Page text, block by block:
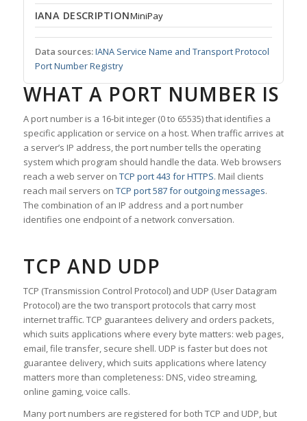
IANA DESCRIPTIONMiniPay
Data sources:IANA Service Name and Transport Protocol
Port Number Registry
WHAT A PORT NUMBER IS
A port number is a 16-bit integer (0 to 65535) that identifies a
specific application or service on a host. When traffic arrives at
a server’s IP address, the port number tells the operating
system which program should handle the data. Web browsers
reach a web server on TCP port 443 for HTTPS. Mail clients
reach mail servers on TCP port 587 for outgoing messages.
The combination of an IP address and a port number
identifies one endpoint of a network conversation.
TCP AND UDP
TCP (Transmission Control Protocol) and UDP (User Datagram
Protocol) are the two transport protocols that carry most
internet traffic. TCP guarantees delivery and orders packets,
which suits applications where every byte matters: web pages,
email, file transfer, secure shell. UDP is faster but does not
guarantee delivery, which suits applications where latency
matters more than completeness: DNS, video streaming,
online gaming, voice calls.
Many port numbers are registered for both TCP and UDP, but